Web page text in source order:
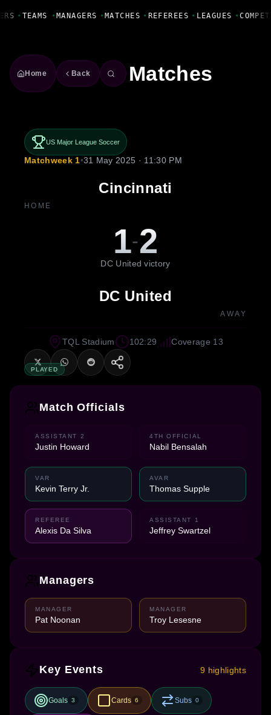
• TEAMS • MANAGERS • MATCHES • REFEREES • LEAGUES •
Home Back Matches
US Major League Soccer
Matchweek 1•31 May 2025 · 11:30 PM
Cincinnati
HOME
1-2
DC United victory
DC United
AWAY
PLAYED
TQL Stadium 102:29 Coverage 13
Match Officials
ASSISTANT 2
Justin Howard
4TH OFFICIAL
Nabil Bensalah
VAR
Kevin Terry Jr.
AVAR
Thomas Supple
REFEREE
Alexis Da Silva
ASSISTANT 1
Jeffrey Swartzel
Managers
MANAGER
Pat Noonan
MANAGER
Troy Lesesne
Key Events 9 highlights
Goals 3 Cards 6 Subs 0